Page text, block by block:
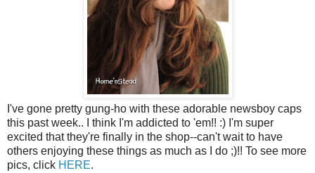
I've gone pretty gung-ho with these adorable newsboy caps
this past week.. I think I'm addicted to 'em!! :) I'm super
excited that they're finally in the shop--can't wait to have
others enjoying these things as much as I do ;)!! To see more
pics, click HERE.